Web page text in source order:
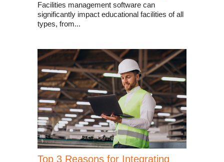
Facilities management software can
significantly impact educational facilities of all
types, from...
Top 3 Reasons for Integrating